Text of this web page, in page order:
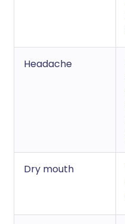
Headache
Dry mouth